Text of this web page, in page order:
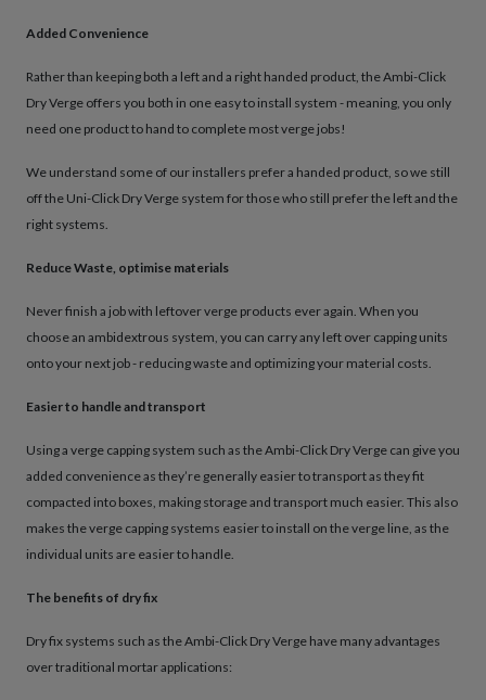
Added Convenience
Rather than keeping both a left and a right handed product, the Ambi-Click
Dry Verge offers you both in one easy to install system - meaning, you only
need one product to hand to complete most verge jobs!
We understand some of our installers prefer a handed product, so we still
off the Uni-Click Dry Verge system for those who still prefer the left and the
right systems.
Reduce Waste, optimise materials
Never finish a job with leftover verge products ever again. When you
choose an ambidextrous system, you can carry any left over capping units
onto your next job - reducing waste and optimizing your material costs.
Easier to handle and transport
Using a verge capping system such as the Ambi-Click Dry Verge can give you
added convenience as they’re generally easier to transport as they fit
compacted into boxes, making storage and transport much easier. This also
makes the verge capping systems easier to install on the verge line, as the
individual units are easier to handle.
The benefits of dry fix
Dry fix systems such as the Ambi-Click Dry Verge have many advantages
over traditional mortar applications: